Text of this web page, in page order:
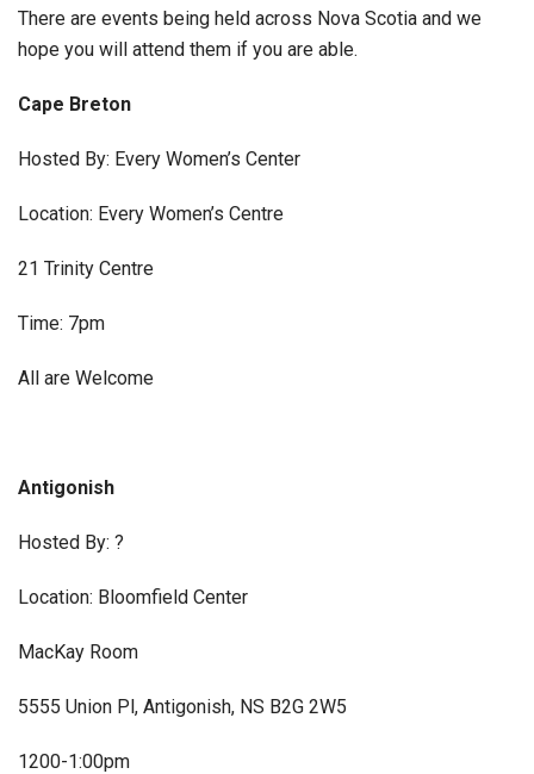
There are events being held across Nova Scotia and we
hope you will attend them if you are able.
Cape Breton
Hosted By: Every Women’s Center
Location: Every Women’s Centre
21 Trinity Centre
Time: 7pm
All are Welcome
Antigonish
Hosted By: ?
Location: Bloomfield Center
MacKay Room
5555 Union Pl, Antigonish, NS B2G 2W5
1200-1:00pm